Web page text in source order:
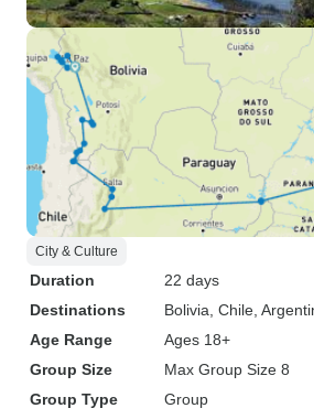
City & Culture
Duration
22 days
Destinations
Bolivia , Chile ,
Age Range
Ages 18+
Group Size
Max Group Size 8
Group Type
Group